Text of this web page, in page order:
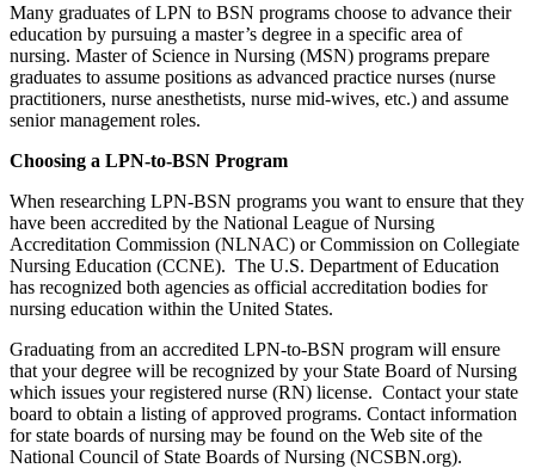
Many graduates of LPN to BSN programs choose to advance their
education by pursuing a master’s degree in a specific area of
nursing. Master of Science in Nursing (MSN) programs prepare
graduates to assume positions as advanced practice nurses (nurse
practitioners, nurse anesthetists, nurse mid-wives, etc.) and assume
senior management roles.
Choosing a LPN-to-BSN Program
When researching LPN-BSN programs you want to ensure that they
have been accredited by the National League of Nursing
Accreditation Commission (NLNAC) or Commission on Collegiate
Nursing Education (CCNE). The U.S. Department of Education
has recognized both agencies as official accreditation bodies for
nursing education within the United States.
Graduating from an accredited LPN-to-BSN program will ensure
that your degree will be recognized by your State Board of Nursing
which issues your registered nurse (RN) license. Contact your state
board to obtain a listing of approved programs. Contact information
for state boards of nursing may be found on the Web site of the
National Council of State Boards of Nursing (NCSBN.org).